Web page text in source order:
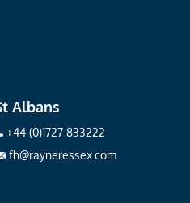
Albans
+44 (0)1727 833222
fh@rayneressex.com